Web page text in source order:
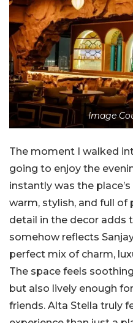
Image
The moment I walked
going to enjoy the
instantly was the
warm, stylish, and full of
detail in the decor adds
somehow reflects
perfect mix of charm,
The space feels
but also lively enough
friends. Alta Stella truly